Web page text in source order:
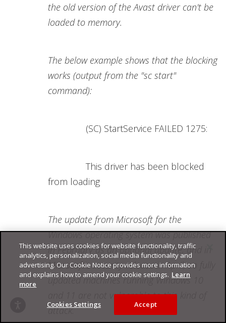
the old version of the Avast driver can't be
loaded to memory.
The below example shows that the blocking
works (output from the "sc start"
command):
(SC) StartService FAILED 1275:
This driver has been blocked
from loading
The update from Microsoft for the
Windows operating system was published
in February as an optional update, and in
Microsoft's security release in April, so fully
updated machines running Windows 10
and 11 are not vulnerable to this kind of
attack.
This website uses cookies for website functionality, traffic
analytics, personalization, social media functionality and
advertising. Our Cookie Notice provides more information
and explains how to amend your cookie settings. Learn
more
Cookies Settings Accept